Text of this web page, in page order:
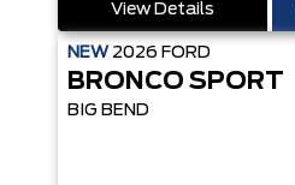
View Details
NEW 2026 FORD
BRONCO SPORT
BIG BEND